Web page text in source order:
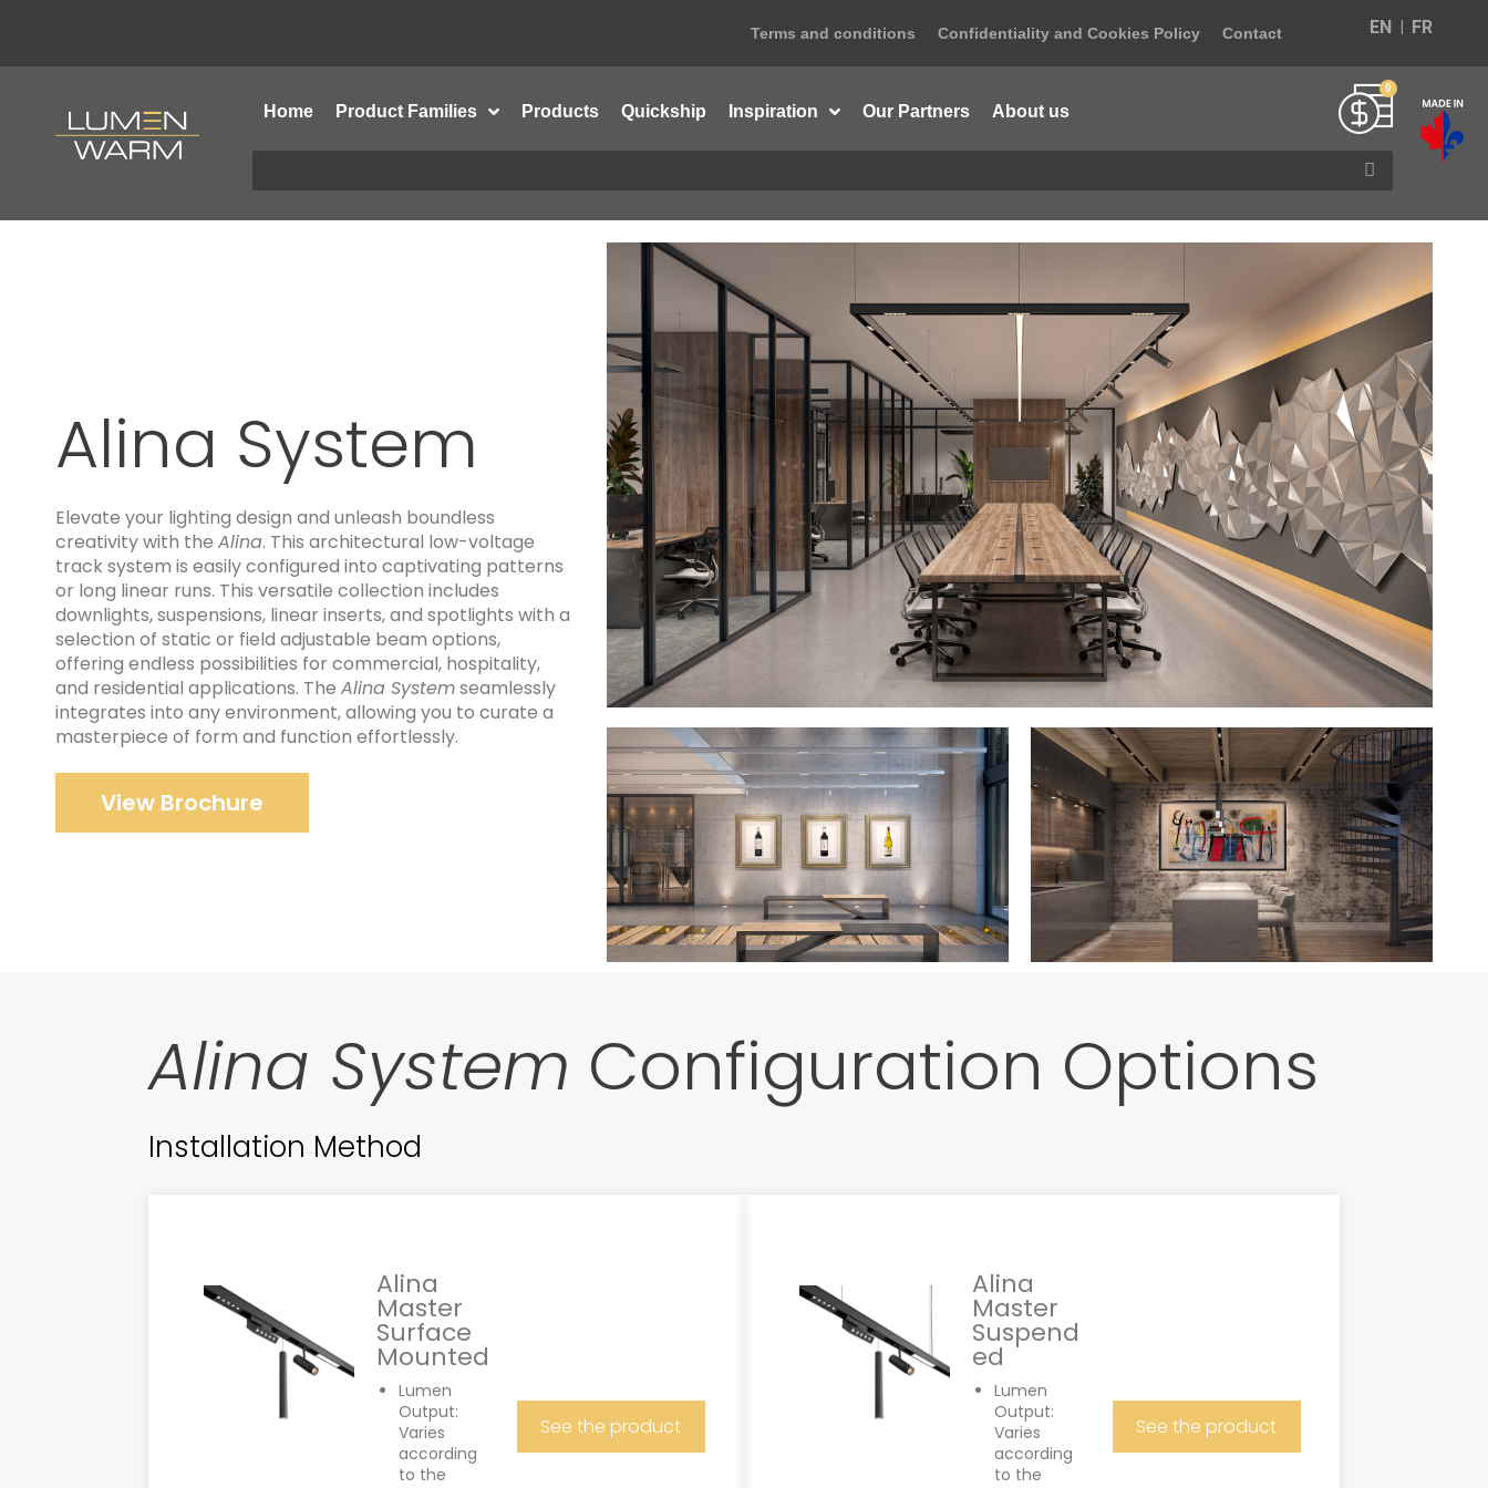
Terms and conditions Confidentiality and Cookies Policy Contact EN FR
Home Product Families Products Quickship Inspiration Our Partners About us
Alina System
Elevate your lighting design and unleash boundless
creativity with the Alina. This architectural low-voltage
track system is easily configured into captivating patterns
or long linear runs. This versatile collection includes
downlights, suspensions, linear inserts, and spotlights with a
selection of static or field adjustable beam options,
offering endless possibilities for commercial, hospitality,
and residential applications. The Alina Systemseamlessly
integrates into any environment, allowing you to curate a
masterpiece of form and function effortlessly.
View Brochure
Alina System Configuration Options
Installation Method
Alina
Master
Surface
Mounted
Lumen
Output:
Varies
according
to the
See the product
Alina
Master
Suspend
ed
Lumen
Output:
Varies
according
to the
See the product